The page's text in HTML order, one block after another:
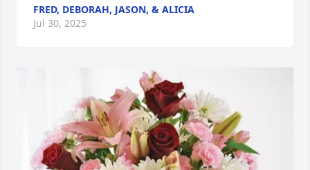
FRED, DEBORAH, JASON, & ALICIA
Jul 30, 2025